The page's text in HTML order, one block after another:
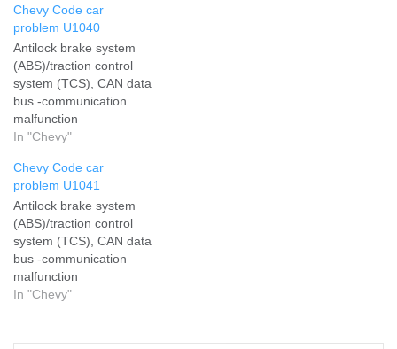
Chevy Code car
problem U1040
Antilock brake system
(ABS)/traction control
system (TCS), CAN data
bus -communication
malfunction
In "Chevy"
Chevy Code car
problem U1041
Antilock brake system
(ABS)/traction control
system (TCS), CAN data
bus -communication
malfunction
In "Chevy"